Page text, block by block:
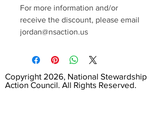
For more information and/or
receive the discount, please email
jordan@nsaction.us
Copyright 2026, National Stewardship
Action Council. All Rights Reserved.